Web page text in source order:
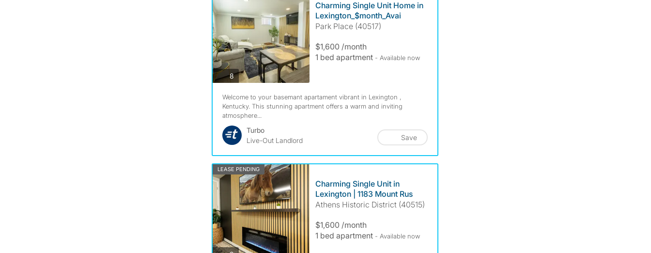
8photos
Charming Single Unit Home in
Lexington_$month_Avai
Park Place (40517)
$1,600 /month
1 bed apartment - Available now
Welcome to your basemant apartament vibrant in Lexington ,
Kentucky. This stunning apartment offers a warm and inviting
atmosphere...
Turbo
Live-Out Landlord
Save
LEASE PENDING
Charming Single Unit in
Lexington | 1183 Mount Rus
Athens Historic District (40515)
$1,600 /month
1 bed apartment - Available now